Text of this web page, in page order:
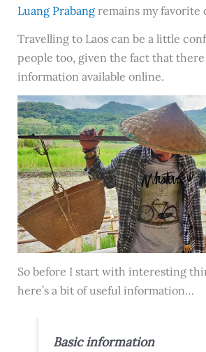
Luang Prabangremains my favorite
Travelling to Laos can be a little
people too, given the fact that there
information available online.
So before I start with interesting
here’s a bit of useful information…
Basic information